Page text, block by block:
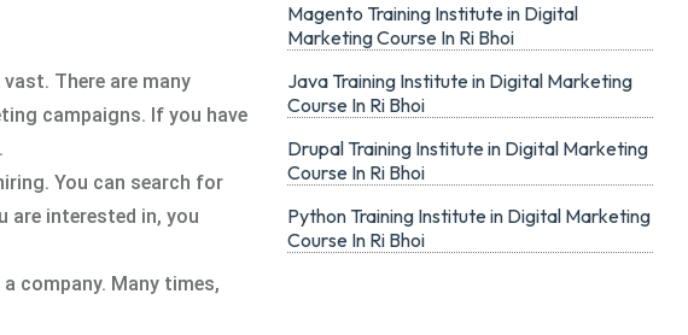
There are many
campaigns. If you have
You can search for
are interested in, you
company. Many times,
Magento Training Institute in Digital
Marketing Course In Ri Bhoi
Java Training Institute in Digital Marketing
Course In Ri Bhoi
Drupal Training Institute in Digital Marketing
Course In Ri Bhoi
Python Training Institute in Digital Marketing
Course In Ri Bhoi